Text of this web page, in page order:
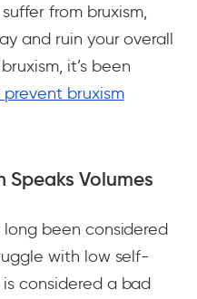
from bruxism,
and ruin your overall
it’s been
bruxism
Volumes
been considered
with low self-
considered a bad